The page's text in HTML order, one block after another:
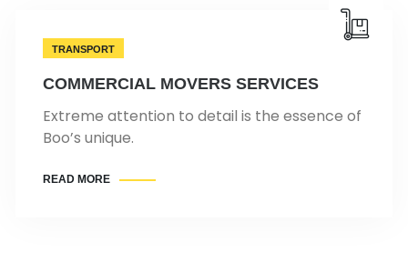
TRANSPORT
COMMERCIAL MOVERS SERVICES
Extreme attention to detail is the essence of
Boo’s unique.
READ MORE